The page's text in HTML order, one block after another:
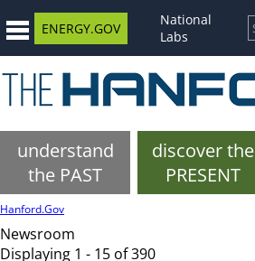
ENERGY.GOV
National
Labs
understand
the PAST
discover the
PRESENT
Hanford.Gov
Newsroom
Displaying 1 - 15 of 390